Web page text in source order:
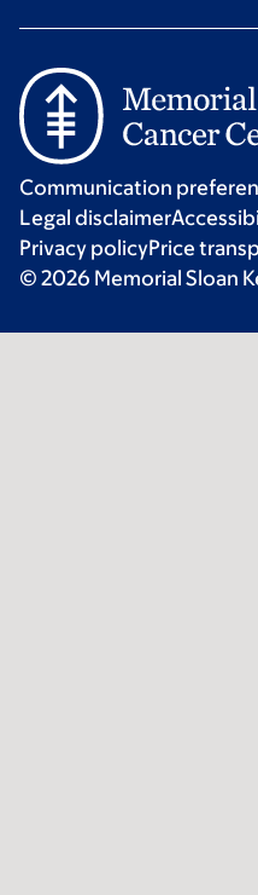
Communication
Legal disclaimer
Privacy policyPrice
© 2026 Memorial Sloan